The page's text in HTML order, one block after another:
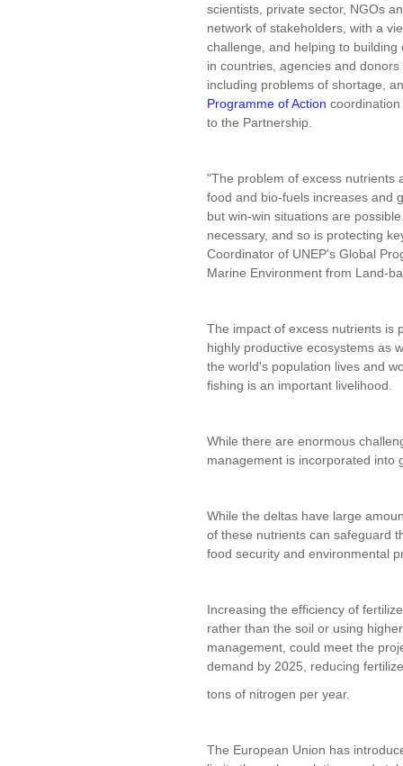
scientists, private sector, NGOs
network of stakeholders, with a
challenge, and helping to
in countries, agencies and
including problems of shortage,
Programme of Action
to the Partnership.
"The problem of excess nutrients
food and bio-fuels increases and
but win-win situations are
necessary, and so is protecting
Coordinator of UNEP's Global
Marine Environment from Land-
The impact of excess nutrients is
highly productive ecosystems as
the world's population lives and
fishing is an important livelihood.
While there are enormous
management is incorporated into
While the deltas have large
of these nutrients can safeguard
food security and environmental
Increasing the efficiency of
rather than the soil or using
management, could meet the
demand by 2025, reducing
tons of nitrogen per year.
The European Union has